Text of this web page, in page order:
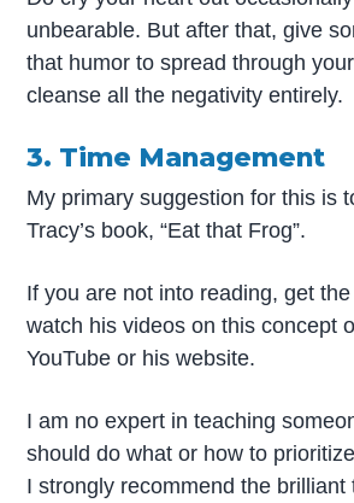
unbearable. But after that, give
that humor to spread through
cleanse all the negativity entirely.
3. Time Management
My primary suggestion for this is
Tracy’s book, “Eat that Frog”.
If you are not into reading, get
watch his videos on this concept
YouTube or his website.
I am no expert in teaching
should do what or how to
I strongly recommend the brilliant